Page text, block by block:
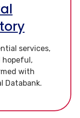
services,
hopeful,
with
Databank.